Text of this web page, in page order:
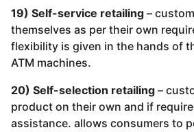
19) Self-service retailing –
themselves as per their own
flexibility is given in the hands of
ATM machines.
20) Self-selection retailing –
product on their own and if
assistance. allows consumers to